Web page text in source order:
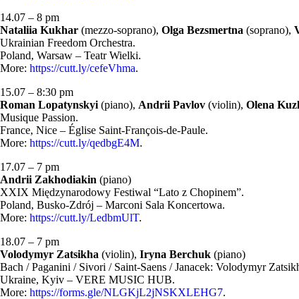
14.07 – 8 pm
Nataliia Kukhar (mezzo-soprano), Olga Bezsmertna (soprano),
Ukrainian Freedom Orchestra.
Poland, Warsaw – Teatr Wielki.
More: https://cutt.ly/cefeVhma.
15.07 – 8:30 pm
Roman Lopatynskyi (piano), Andrii Pavlov (violin), Olena
Musique Passion.
France, Nice – Église Saint-François-de-Paule.
More: https://cutt.ly/qedbgE4M.
17.07 – 7 pm
Andrii Zakhodiakin (piano)
XXIX Międzynarodowy Festiwal “Lato z Chopinem”.
Poland, Busko-Zdrój – Marconi Sala Koncertowa.
More: https://cutt.ly/LedbmUlT.
18.07 – 7 pm
Volodymyr Zatsikha (violin), Iryna Berchuk (piano)
Bach / Paganini / Sivori / Saint-Saens / Janacek: Volodymyr
Ukraine, Kyiv – VERE MUSIC HUB.
More: https://forms.gle/NLGKjL2jNSKXLEHG7.